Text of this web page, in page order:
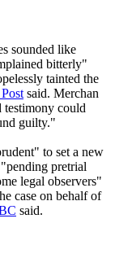
sounded like
bitterly"
tainted the
said. Merchan
testimony could
guilty."
to set a new
pretrial
legal observers"
case on behalf of
said.